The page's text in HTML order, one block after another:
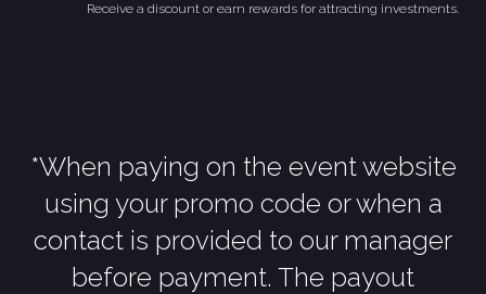
Receive a discount or earn rewards for attracting investments.
*When paying on the event website
using your promo code or when a
contact is provided to our manager
before payment. The payout